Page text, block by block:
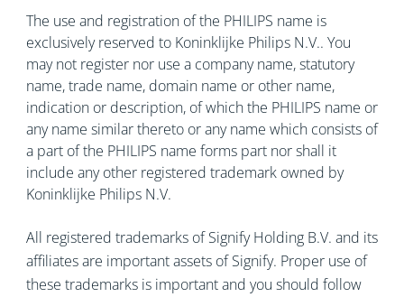
The use and registration of the PHILIPS name is
exclusively reserved to Koninklijke Philips N.V.. You
may not register nor use a company name, statutory
name, trade name, domain name or other name,
indication or description, of which the PHILIPS name or
any name similar thereto or any name which consists of
a part of the PHILIPS name forms part nor shall it
include any other registered trademark owned by
Koninklijke Philips N.V.
All registered trademarks of Signify Holding B.V. and its
affiliates are important assets of Signify. Proper use of
these trademarks is important and you should follow